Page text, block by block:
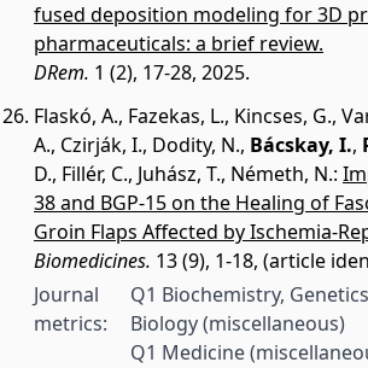
fused deposition modeling for 3D
pharmaceuticals: a brief review.
DRem. 1 (2), 17-28, 2025.
Flaskó, A., Fazekas, L., Kincses, G.,
A., Czirják, I., Dodity, N., Bácskay, I.,
D., Fillér, C., Juhász, T., Németh, N.:
38 and BGP-15 on the Healing of
Groin Flaps Affected by Ischemia-
Biomedicines. 13 (9), 1-18, (article
Journal
metrics:
Q1 Biochemistry,
Biology (miscellaneous)
Q1 Medicine